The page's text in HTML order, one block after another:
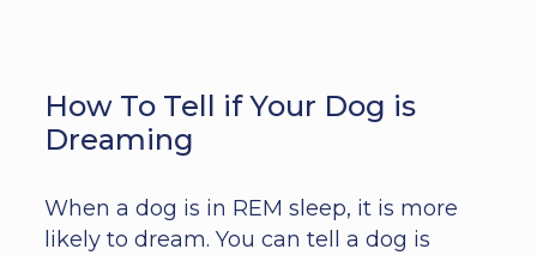
How To Tell if Your Dog is
Dreaming
When a dog is in REM sleep, it is more
likely to dream. You can tell a dog is